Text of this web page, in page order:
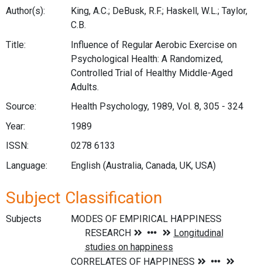
Author(s):
King, A.C.; DeBusk, R.F.; Haskell, W.L.; Taylor,
C.B.
Title:
Influence of Regular Aerobic Exercise on
Psychological Health: A Randomized,
Controlled Trial of Healthy Middle-Aged
Adults.
Source:
Health Psychology, 1989, Vol. 8, 305 - 324
Year:
1989
ISSN:
0278 6133
Language:
English (Australia, Canada, UK, USA)
Subject Classification
Subjects